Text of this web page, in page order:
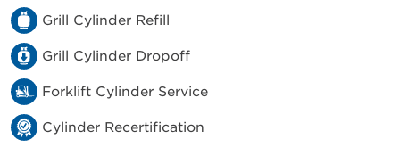
Grill Cylinder Refill
Grill Cylinder Dropoff
Forklift Cylinder Service
Cylinder Recertification